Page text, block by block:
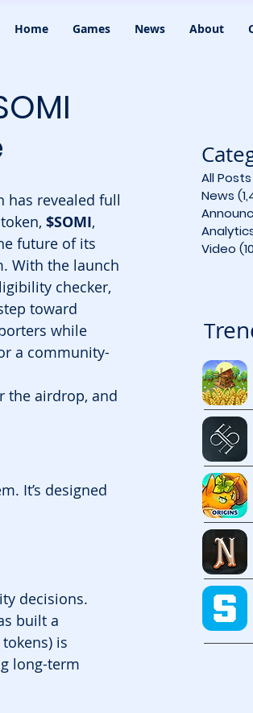
Home Games News About
has revealed full
$SOMI,
future of its
With the launch
checker,
toward
while
a community-
the airdrop, and
It’s designed
decisions.
built a
is
long-term
All Posts
News
Video
T